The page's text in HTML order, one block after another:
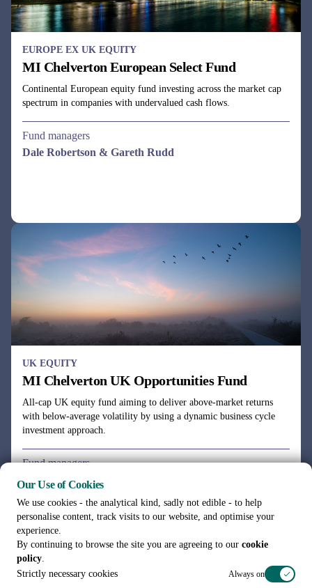
EUROPE EX UK EQUITY
MI Chelverton European Select Fund
Continental European equity fund investing across the market cap
spectrum in companies with undervalued cash flows.
Fund managers
Dale Robertson & Gareth Rudd
UK EQUITY
MI Chelverton UK Opportunities Fund
All-cap UK equity fund aiming to deliver above-market returns
with below-average volatility by using a dynamic business cycle
investment approach.
Fund managers
Julie Dean, Henry Botting
See all funds
Our Use of Cookies
We use cookies - the analytical kind, sadly not edible - to help
personalise content, track visits to our website, and optimise your
experience.
By continuing to browse the site you are agreeing to our cookie
policy.
Strictly necessary cookies
Always on